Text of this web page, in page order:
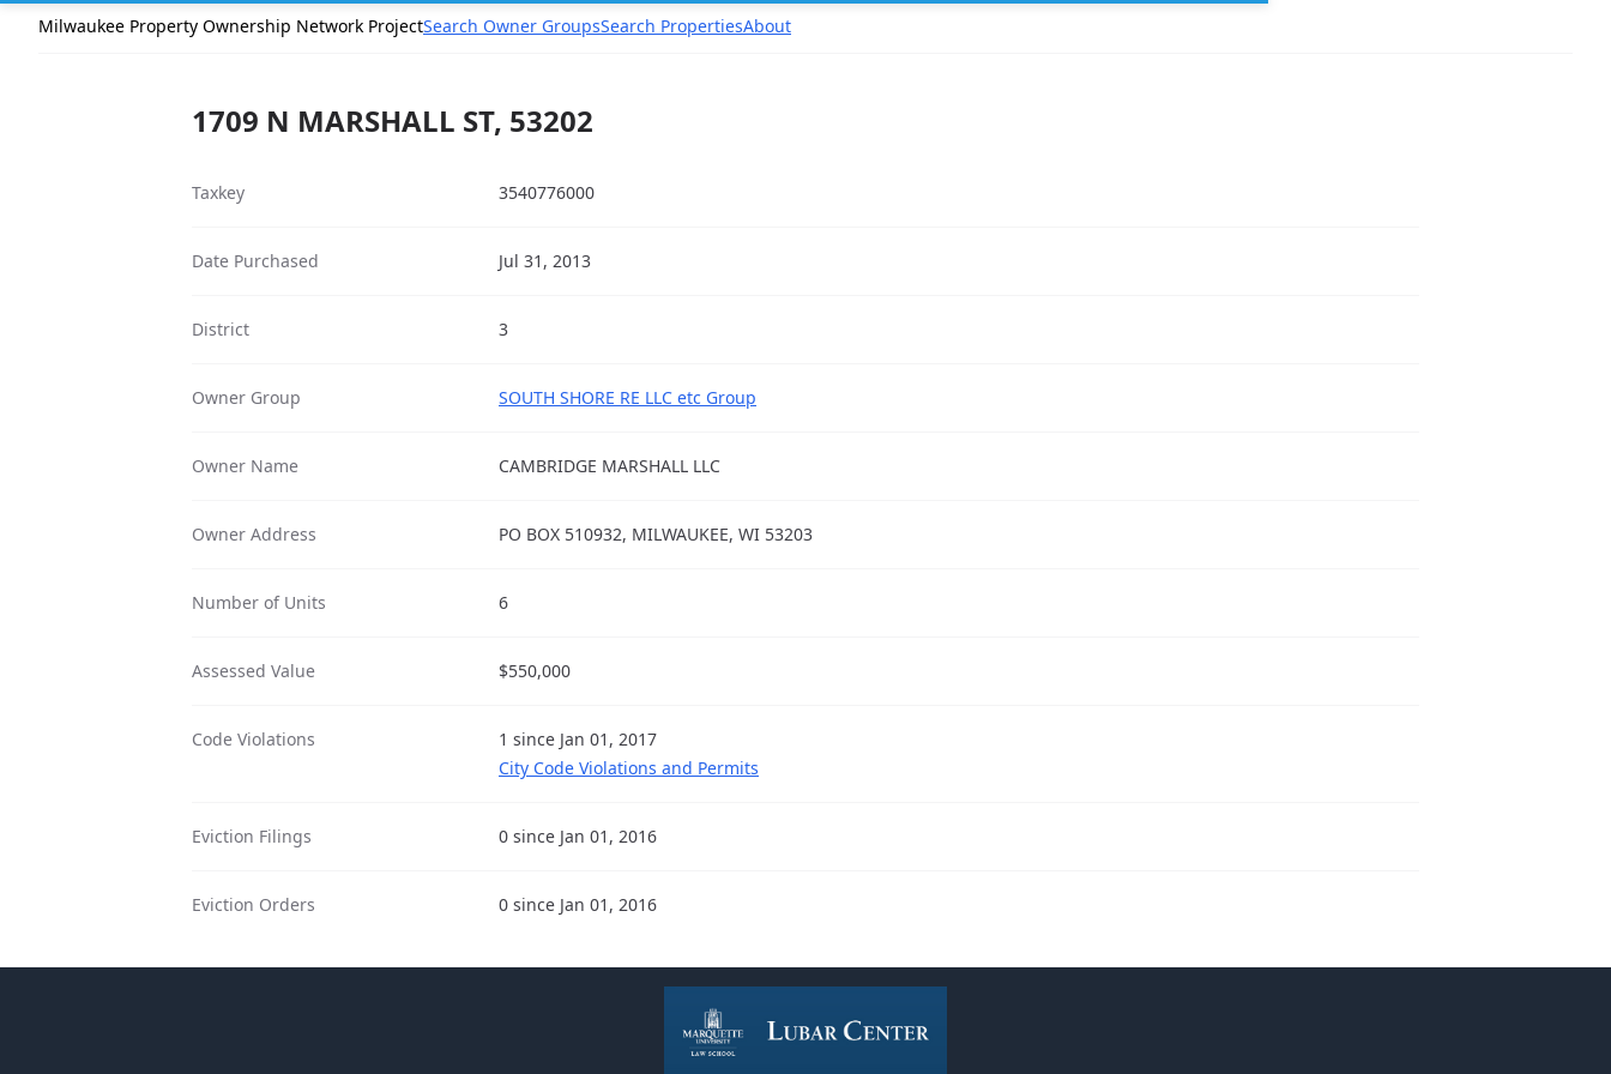
Milwaukee Property Ownership Network ProjectSearch Owner GroupsSearch PropertiesAbout
1709 N MARSHALL ST, 53202
Taxkey 3540776000
Date Purchased Jul 31, 2013
District 3
Owner Group SOUTH SHORE RE LLC etc Group
Owner Name CAMBRIDGE MARSHALL LLC
Owner Address PO BOX 510932, MILWAUKEE, WI 53203
Number of Units 6
Assessed Value $550,000
Code Violations
1 since Jan 01, 2017
City Code Violations and Permits
Eviction Filings 0 since Jan 01, 2016
Eviction Orders 0 since Jan 01, 2016